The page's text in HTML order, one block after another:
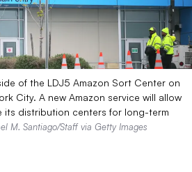
of the LDJ5 Amazon Sort Center on
City. A new Amazon service will allow
its distribution centers for long-term
M. Santiago/Staff via Getty Images